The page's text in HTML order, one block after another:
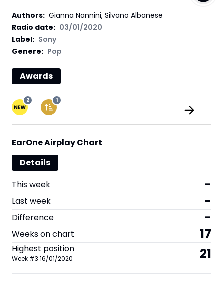
Authors: Gianna Nannini, Silvano Albanese
Radio date: 03/01/2020
Label: Sony
Genere: Pop
Awards
2 1
EarOne Airplay Chart
Details
This week
-
Last week -
Difference -
Weeks on chart 17
Highest position
Week #3 16/01/2020 21